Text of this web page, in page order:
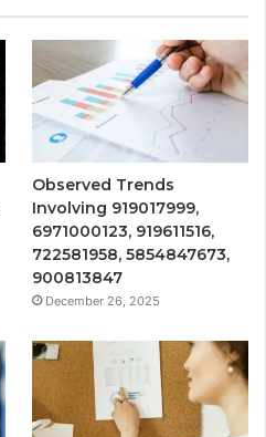
Observed Trends
Involving 919017999,
6971000123, 919611516,
722581958, 5854847673,
900813847
December 26, 2025